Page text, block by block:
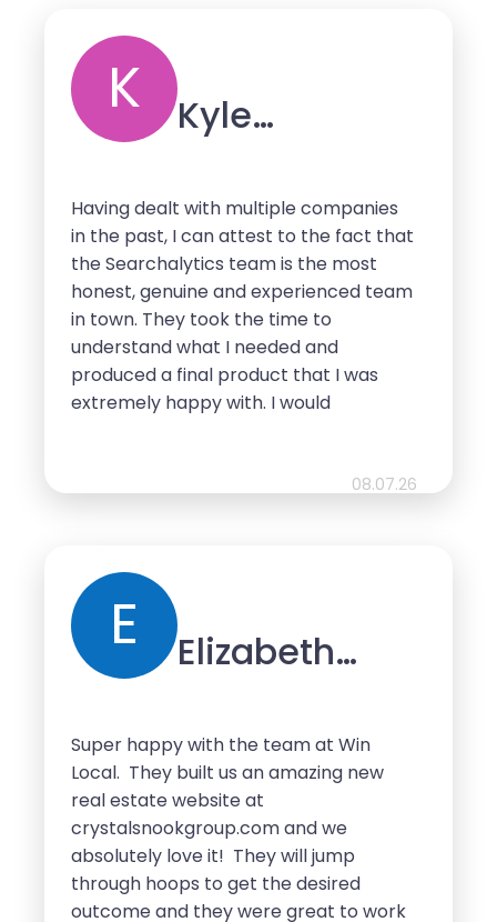
K
Kyle
Having dealt with multiple companies
in the past, I can attest to the fact that
the Searchalytics team is the most
honest, genuine and experienced team
in town. They took the time to
understand what I needed and
produced a final product that I was
extremely happy with. I would
08.07.26
E
Elizabeth
Super happy with the team at Win
Local. They built us an amazing new
real estate website at
crystalsnookgroup.com and we
absolutely love it! They will jump
through hoops to get the desired
outcome and they were great to work